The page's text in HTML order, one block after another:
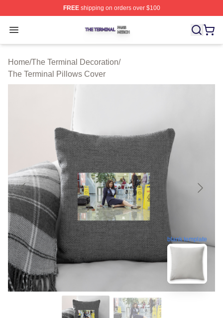
FREEshipping on orders over $100
Open menu
The Terminal Shop ⚡️ Officially Licensed The Terminal
Home/The Terminal Decoration/
The Terminal Pillows Cover
blank template